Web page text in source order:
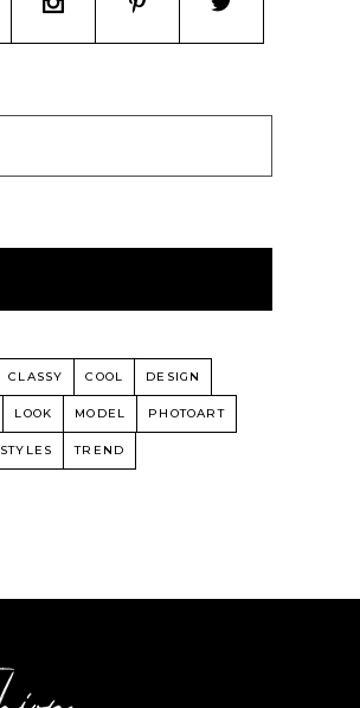
CLASSY COOL DESIGN
LOOK MODEL PHOTOART
STYLES TREND